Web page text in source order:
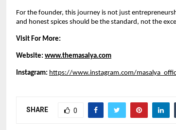
For the founder, this journey is not just
and honest spices should be the standard, not the
Visit For More:
Website: www.themasalya.com
Instagram: https://www.instagram.com/
SHARE 0